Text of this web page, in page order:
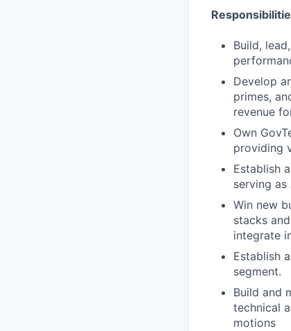
Build,
Develop
primes,
revenue
Own
providing
Establish
serving
Win new
stacks
integrate
Establish
segment.
Build and
technical
motions